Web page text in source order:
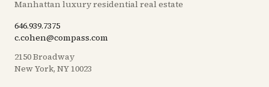
Manhattan luxury residential real estate
646.939.7375
c.cohen@compass.com
2150 Broadway
New York, NY 10023